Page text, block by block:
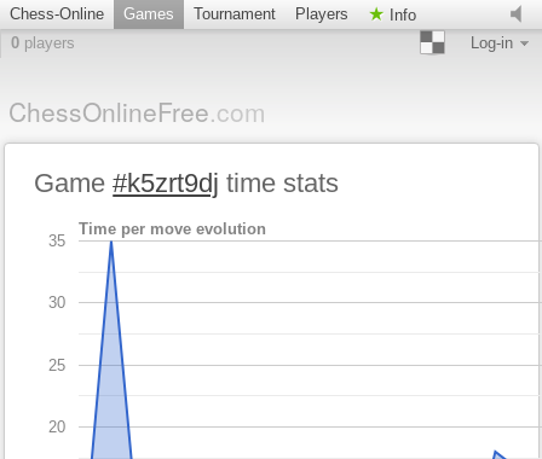
Chess-Online Games Tournament Players
Info
0 players Log-in
ChessOnlineFree.com
Game#k5zrt9dj time stats
Time per move evolution
20
25
30
35